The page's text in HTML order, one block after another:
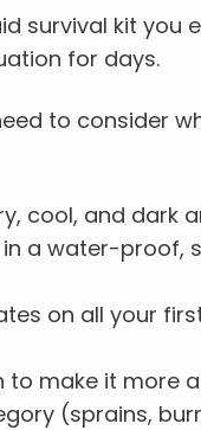
survival kit you
for days.
to consider
cool, and dark
a water-proof,
on all your
make it more
(sprains,